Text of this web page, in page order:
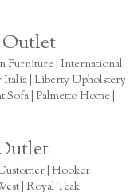
Furniture | International
| Liberty Upholstery
| Palmetto Home |
| Hooker
| Royal Teak